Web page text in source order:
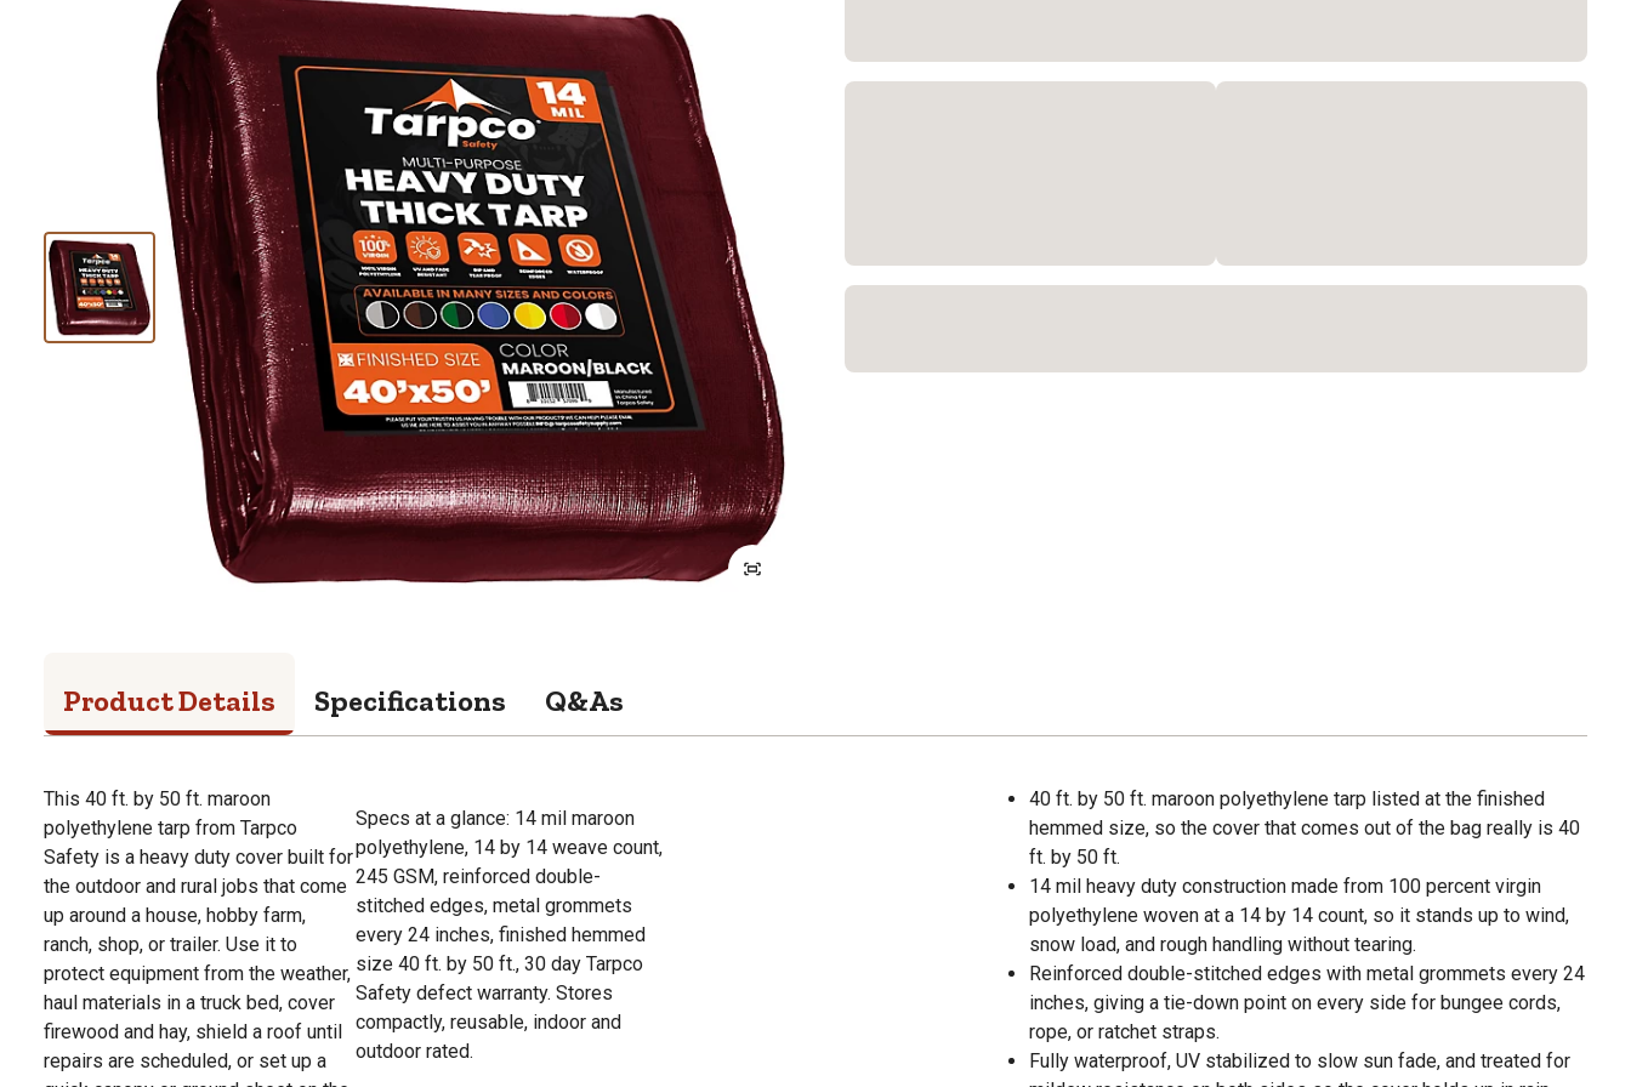
Product Details Specifications Q&As
This 40 ft. by 50 ft. maroon
polyethylene tarp from Tarpco
Safety is a heavy duty cover built for
the outdoor and rural jobs that come
up around a house, hobby farm,
ranch, shop, or trailer. Use it to
protect equipment from the weather,
haul materials in a truck bed, cover
firewood and hay, shield a roof until
repairs are scheduled, or set up a
Specs at a glance: 14 mil maroon
polyethylene, 14 by 14 weave count,
245 GSM, reinforced double-
stitched edges, metal grommets
every 24 inches, finished hemmed
size 40 ft. by 50 ft., 30 day Tarpco
Safety defect warranty. Stores
compactly, reusable, indoor and
outdoor rated.
40 ft. by 50 ft. maroon polyethylene tarp listed at the finished
hemmed size, so the cover that comes out of the bag really is 40
ft. by 50 ft.
14 mil heavy duty construction made from 100 percent virgin
polyethylene woven at a 14 by 14 count, so it stands up to wind,
snow load, and rough handling without tearing.
Reinforced double-stitched edges with metal grommets every 24
inches, giving a tie-down point on every side for bungee cords,
rope, or ratchet straps.
Fully waterproof, UV stabilized to slow sun fade, and treated for